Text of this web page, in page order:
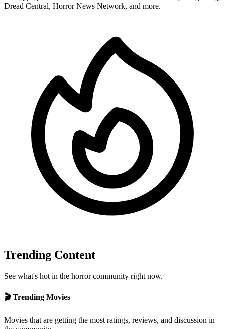
Dread Central, Horror News Network, and more.
Trending Content
See what's hot in the horror community right now.
🎬 Trending Movies
Movies that are getting the most ratings, reviews, and discussion in